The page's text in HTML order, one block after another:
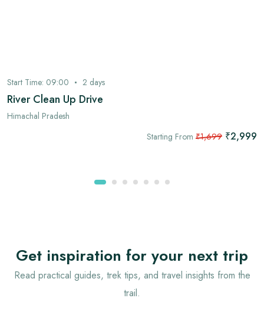
Start Time: 09:00 2 days
River Clean Up Drive
Himachal Pradesh
Starting From ₹1,699 ₹2,999
Get inspiration for your next trip
Read practical guides, trek tips, and travel insights from the
trail.